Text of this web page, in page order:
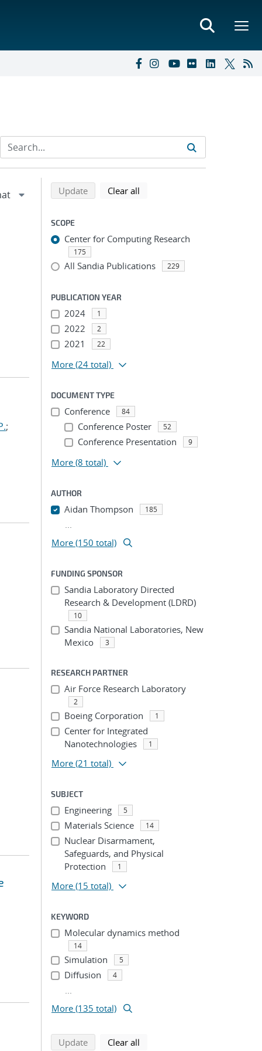
;
Refine search results
Back to top of search results
Updatesearch using selected filters
Clear all
SCOPE
Center for Computing Research
175
All Sandia Publications 229
PUBLICATION YEAR
2024 1
2022 2
2021 22
More (24 total)
DOCUMENT TYPE
Conference 84
Conference Poster 52
Conference Presentation 9
More (8 total)
AUTHOR
Aidan Thompson 185
...
More (150 total)
FUNDING SPONSOR
Sandia Laboratory Directed
Research & Development (LDRD)
10
Sandia National Laboratories, New
Mexico
3
RESEARCH PARTNER
Air Force Research Laboratory
2
Boeing Corporation 1
Center for Integrated
Nanotechnologies
1
More (21 total)
SUBJECT
Engineering 5
Materials Science 14
Nuclear Disarmament,
Safeguards, and Physical
Protection
1
More (15 total)
KEYWORD
Molecular dynamics method
14
Simulation 5
Diffusion 4
...
More (135 total)
Updatesearch using selected filters
Clear all